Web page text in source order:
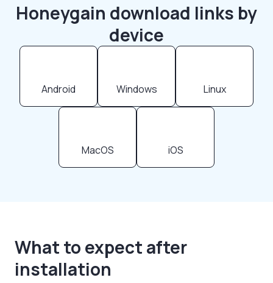
Honeygain download links by
device
Android Windows Linux
MacOS iOS
What to expect after
installation